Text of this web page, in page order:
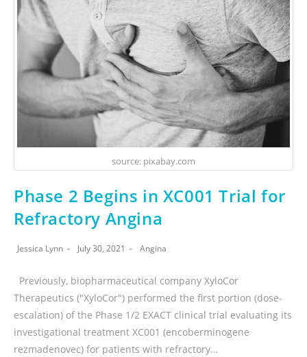
source: pixabay.com
Phase 2 Begins in XC001 Trial for
Refractory Angina
Jessica Lynn July 30, 2021 Angina
Previously, biopharmaceutical company XyloCor
Therapeutics ("XyloCor") performed the first portion (dose-
escalation) of the Phase 1/2 EXACT clinical trial evaluating its
investigational treatment XC001 (encoberminogene
rezmadenovec) for patients with refractory…